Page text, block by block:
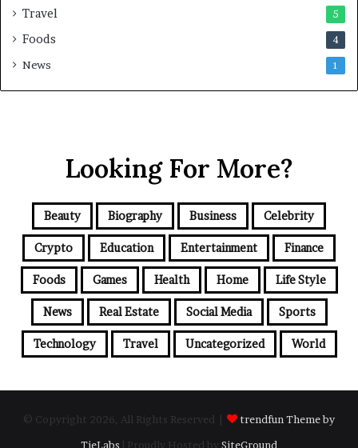
Travel 5
Foods 4
News 1
Looking For More?
Beauty Biography Business Celebrity
Crypto Education Entertainment Finance
Foods Games Health Home Life Style
News Real Estate Social Media Sports
Technology Travel Uncategorized World
© Copyright 2026, All Rights Reserved |
trendfun Theme by
TieLabs | Proudly Hosted by SiteGround